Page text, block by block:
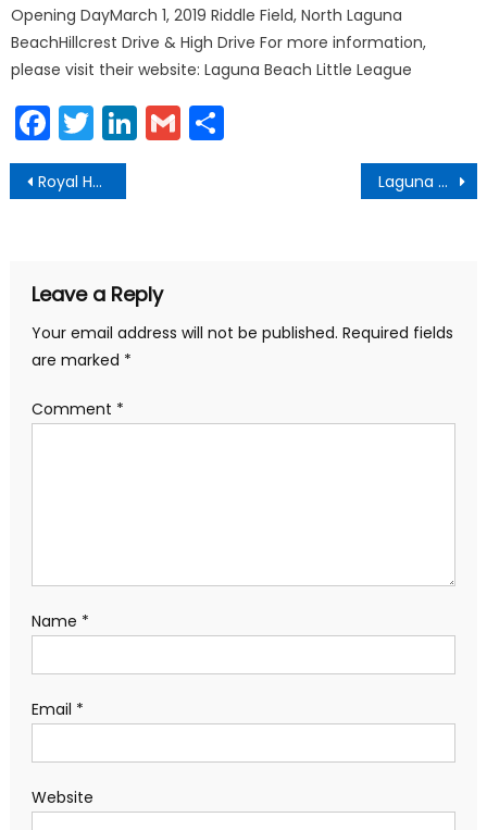
Opening DayMarch 1, 2019 Riddle Field, North Laguna
BeachHillcrest Drive & High Drive For more information,
please visit their website: Laguna Beach Little League
Facebook
Twitter
LinkedIn
Gmail
Post
navigation
Royal Hawaiian Laguna Beach California Hiring Laguna Beach Bans Public Smoking
Leave a Reply
Your email address will not be published. Required fields
are marked *
Comment *
Name *
Email *
Website